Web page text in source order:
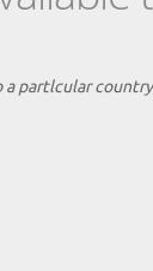
a partlcular